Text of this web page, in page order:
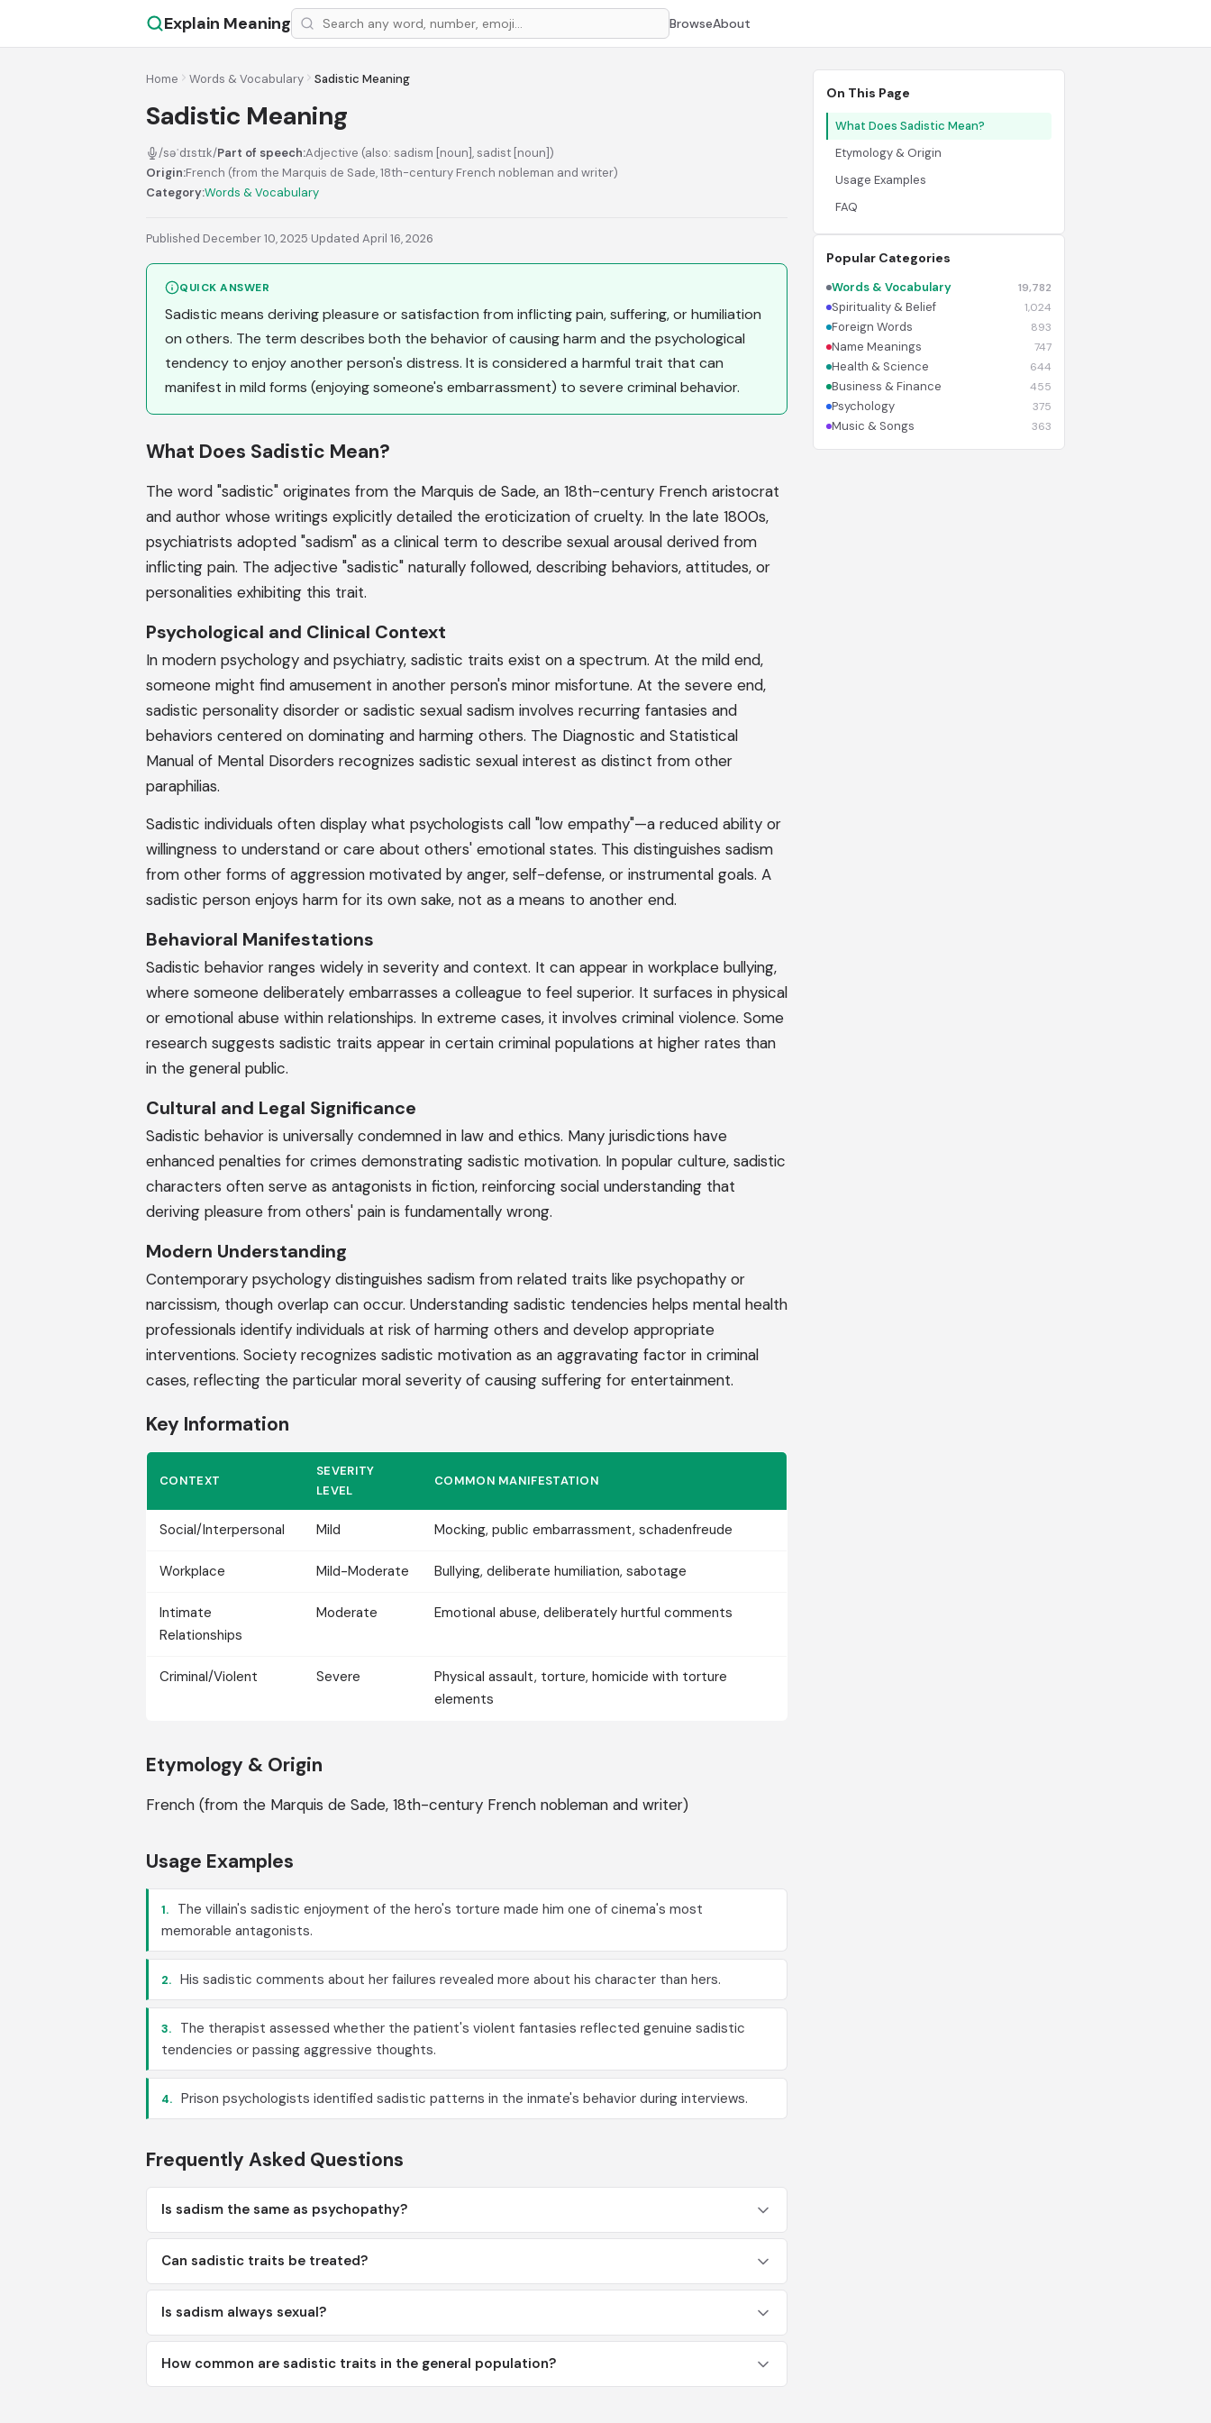
Explain Meaning BrowseAbout
Home Words & Vocabulary Sadistic Meaning
Sadistic Meaning
/səˈdɪstɪk/Part of speech:Adjective (also: sadism [noun], sadist [noun])
Origin:French (from the Marquis de Sade, 18th-century French nobleman and writer)
Category:Words & Vocabulary
Published December 10, 2025·Updated April 16, 2026
QUICK ANSWER
Sadistic means deriving pleasure or satisfaction from inflicting pain, suffering, or humiliation
on others. The term describes both the behavior of causing harm and the psychological
tendency to enjoy another person's distress. It is considered a harmful trait that can
manifest in mild forms (enjoying someone's embarrassment) to severe criminal behavior.
What Does Sadistic Mean?
The word "sadistic" originates from the Marquis de Sade, an 18th-century French aristocrat
and author whose writings explicitly detailed the eroticization of cruelty. In the late 1800s,
psychiatrists adopted "sadism" as a clinical term to describe sexual arousal derived from
inflicting pain. The adjective "sadistic" naturally followed, describing behaviors, attitudes, or
personalities exhibiting this trait.
Psychological and Clinical Context
In modern psychology and psychiatry, sadistic traits exist on a spectrum. At the mild end,
someone might find amusement in another person's minor misfortune. At the severe end,
sadistic personality disorder or sadistic sexual sadism involves recurring fantasies and
behaviors centered on dominating and harming others. The Diagnostic and Statistical
Manual of Mental Disorders recognizes sadistic sexual interest as distinct from other
paraphilias.
Sadistic individuals often display what psychologists call "low empathy"—a reduced ability or
willingness to understand or care about others' emotional states. This distinguishes sadism
from other forms of aggression motivated by anger, self-defense, or instrumental goals. A
sadistic person enjoys harm for its own sake, not as a means to another end.
Behavioral Manifestations
Sadistic behavior ranges widely in severity and context. It can appear in workplace bullying,
where someone deliberately embarrasses a colleague to feel superior. It surfaces in physical
or emotional abuse within relationships. In extreme cases, it involves criminal violence. Some
research suggests sadistic traits appear in certain criminal populations at higher rates than
in the general public.
Cultural and Legal Significance
Sadistic behavior is universally condemned in law and ethics. Many jurisdictions have
enhanced penalties for crimes demonstrating sadistic motivation. In popular culture, sadistic
characters often serve as antagonists in fiction, reinforcing social understanding that
deriving pleasure from others' pain is fundamentally wrong.
Modern Understanding
Contemporary psychology distinguishes sadism from related traits like psychopathy or
narcissism, though overlap can occur. Understanding sadistic tendencies helps mental health
professionals identify individuals at risk of harming others and develop appropriate
interventions. Society recognizes sadistic motivation as an aggravating factor in criminal
cases, reflecting the particular moral severity of causing suffering for entertainment.
Key Information
CONTEXT
SEVERITY
LEVEL
COMMON MANIFESTATION
Social/Interpersonal Mild Mocking, public embarrassment, schadenfreude
Workplace Mild-Moderate Bullying, deliberate humiliation, sabotage
Intimate
Relationships
Moderate Emotional abuse, deliberately hurtful comments
Criminal/Violent Severe
Physical assault, torture, homicide with torture
elements
Etymology & Origin
French (from the Marquis de Sade, 18th-century French nobleman and writer)
Usage Examples
1.
The villain's sadistic enjoyment of the hero's torture made him one of cinema's most
memorable antagonists.
2. His sadistic comments about her failures revealed more about his character than hers.
3.
The therapist assessed whether the patient's violent fantasies reflected genuine sadistic
tendencies or passing aggressive thoughts.
4. Prison psychologists identified sadistic patterns in the inmate's behavior during interviews.
Frequently Asked Questions
Is sadism the same as psychopathy?
Can sadistic traits be treated?
Is sadism always sexual?
How common are sadistic traits in the general population?
On This Page
What Does Sadistic Mean?
Etymology & Origin
Usage Examples
FAQ
Popular Categories
Words & Vocabulary 19,782
Spirituality & Belief 1,024
Foreign Words 893
Name Meanings 747
Health & Science 644
Business & Finance 455
Psychology 375
Music & Songs 363